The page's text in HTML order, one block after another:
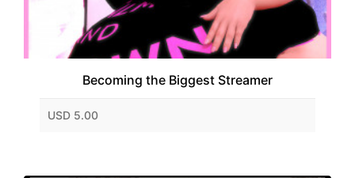
Becoming the Biggest Streamer
USD 5.00